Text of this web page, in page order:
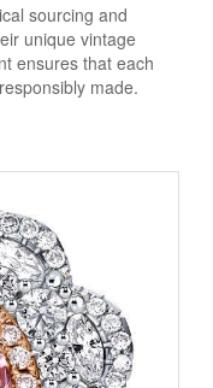
sourcing and
unique vintage
ensures that each
made.